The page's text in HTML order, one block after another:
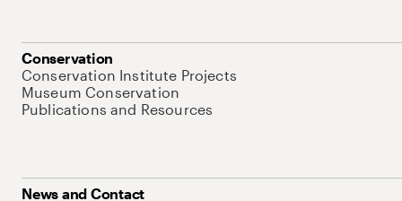
Conservation
Conservation Institute Projects
Museum Conservation
Publications and Resources
News and Contact